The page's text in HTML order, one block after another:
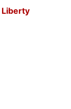
Liberty